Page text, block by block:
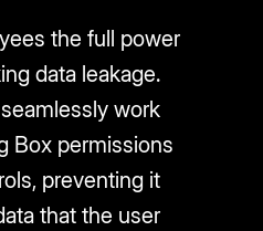
the full power
data leakage.
work
Box permissions
preventing it
that the user